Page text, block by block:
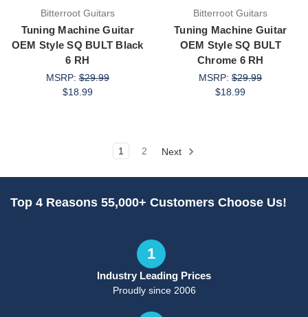
Bitterroot Guitars
Tuning Machine Guitar
OEM Style SQ BULT Black
6 RH
MSRP:$29.99
$18.99
Bitterroot Guitars
Tuning Machine Guitar
OEM Style SQ BULT
Chrome 6 RH
MSRP:$29.99
$18.99
1 2 Next
Top 4 Reasons 55,000+ Customers Choose Us!
1
Industry Leading Prices
Proudly since 2006